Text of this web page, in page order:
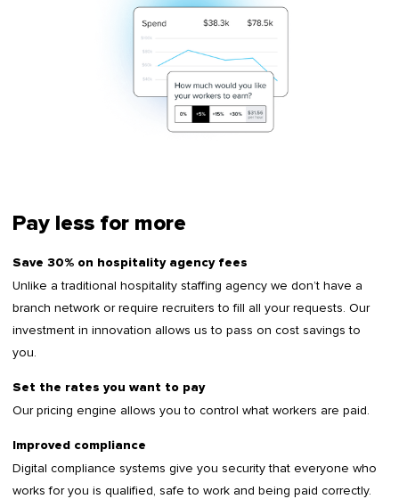
Pay less for more
Save 30% on hospitality agency fees
Unlike a traditional hospitality staffing agency we don’t have a
branch network or require recruiters to fill all your requests. Our
investment in innovation allows us to pass on cost savings to
you.
Set the rates you want to pay
Our pricing engine allows you to control what workers are paid.
Improved compliance
Digital compliance systems give you security that everyone who
works for you is qualified, safe to work and being paid correctly.